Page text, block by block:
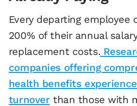
Every departing employee
200% of their annual
replacement costs.
companies offering
health benefits
turnover than those with